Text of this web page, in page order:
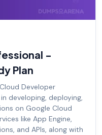
-
Plan
Developer
developing, deploying,
on Google Cloud
like App Engine,
and APIs, along with